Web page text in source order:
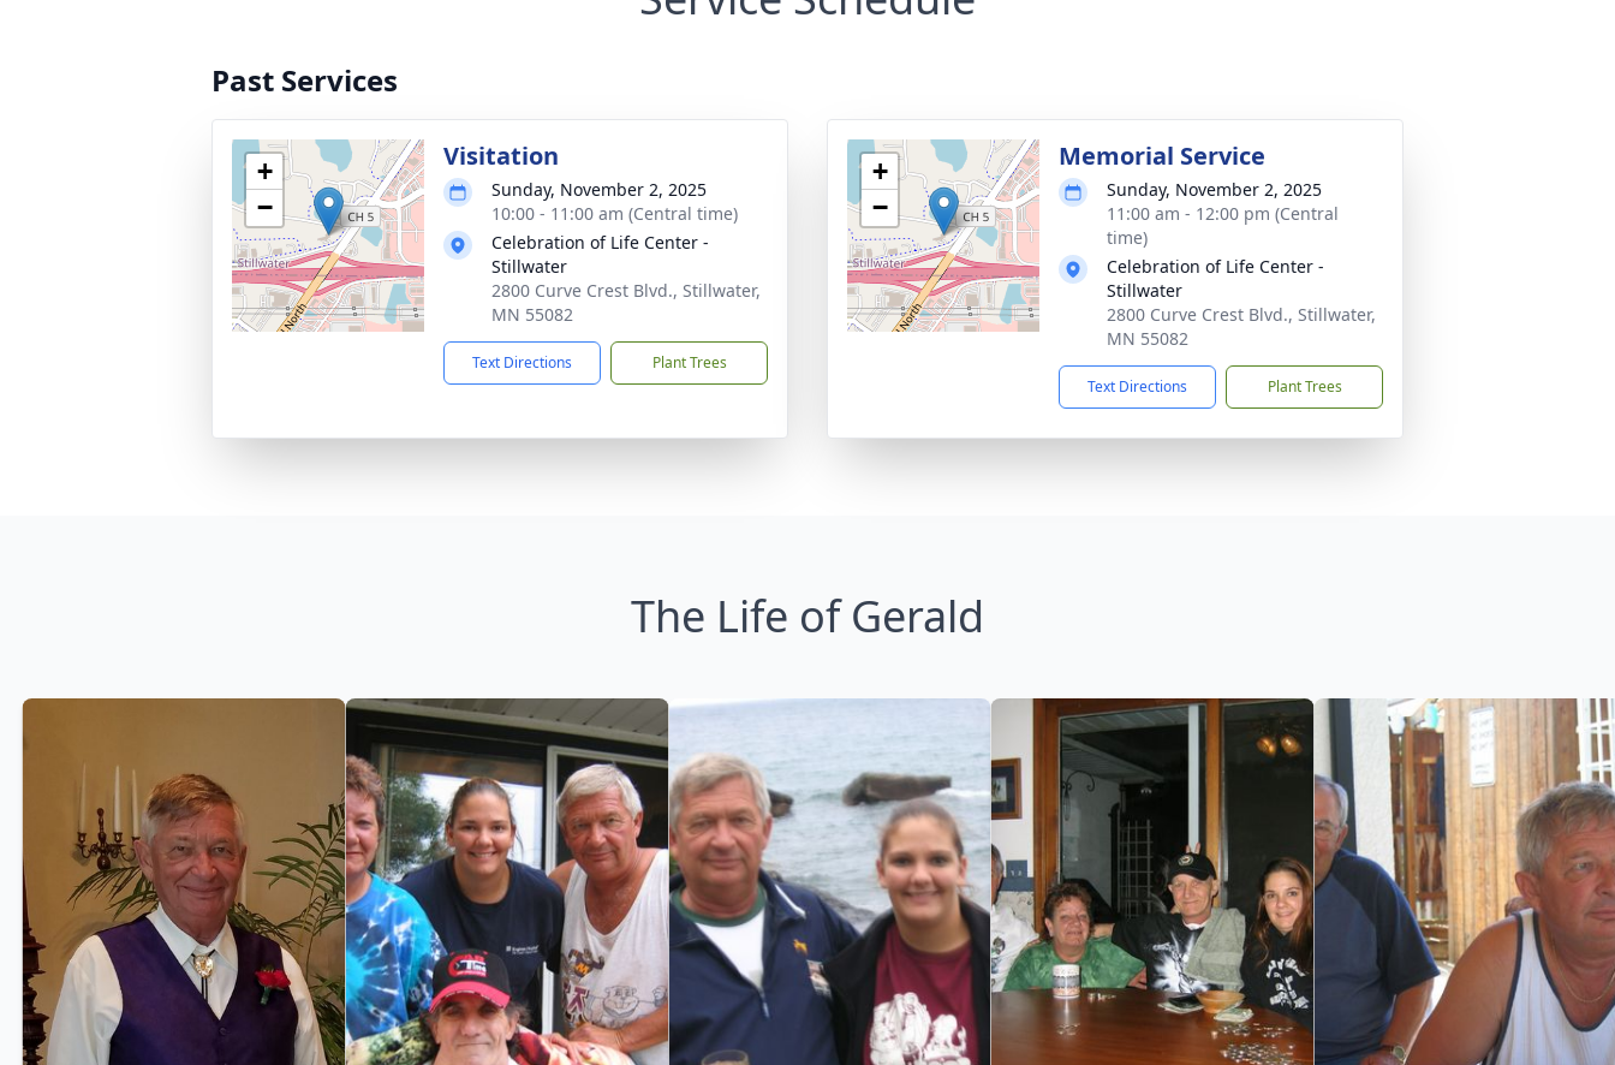
Past Services
+
−
Visitation
Sunday, November 2, 2025
10:00 - 11:00 am (Central time)
Celebration of Life Center -
Stillwater
2800 Curve Crest Blvd., Stillwater,
MN 55082
Text Directions Plant Trees
+
−
Memorial Service
Sunday, November 2, 2025
11:00 am - 12:00 pm (Central
time)
Celebration of Life Center -
Stillwater
2800 Curve Crest Blvd., Stillwater,
MN 55082
Text Directions Plant Trees
The Life of Gerald